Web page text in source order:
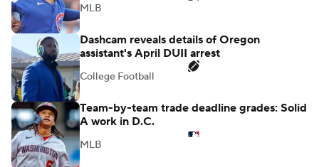
MLB
Dashcam reveals details of Oregon
assistant's April DUII arrest
College Football
Team-by-team trade deadline grades: Solid
A work in D.C.
MLB